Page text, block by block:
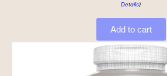
Details)
Add to cart